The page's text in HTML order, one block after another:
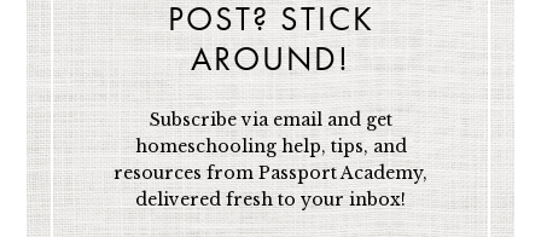
POST? STICK
AROUND!
Subscribe via email and get
homeschooling help, tips, and
resources from Passport Academy,
delivered fresh to your inbox!